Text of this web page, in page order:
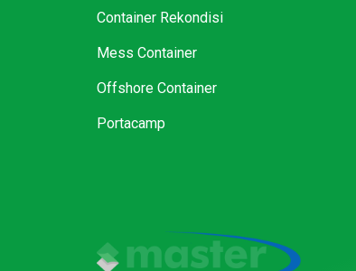
Container Rekondisi
Mess Container
Offshore Container
Portacamp